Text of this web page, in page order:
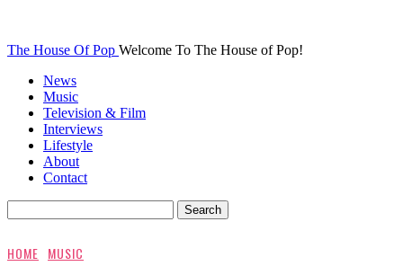
The House Of Pop Welcome To The House of Pop!
News
Music
Television & Film
Interviews
Lifestyle
About
Contact
HOME MUSIC